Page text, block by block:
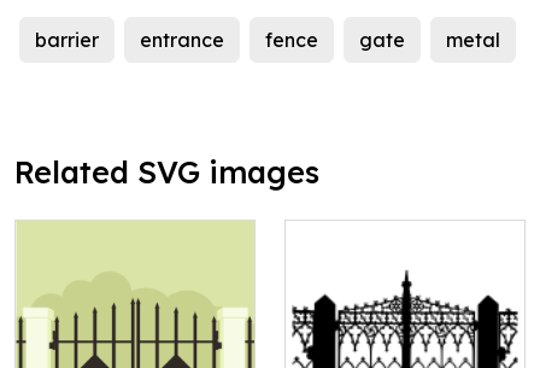
barrier entrance fence gate metal
Related SVG images